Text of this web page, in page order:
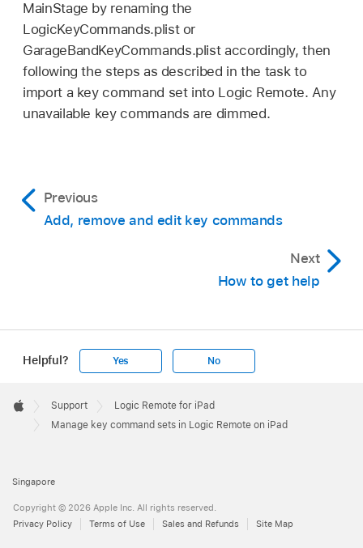
Drag LogicKeyCommands.plist out of the
Logic Remote Files list.
At the top of the Finder window, click Files,
then click the disclosure arrow for Logic
Remote.
Do one of the following:
MainStage by renaming the
LogicKeyCommands.plist or
GarageBandKeyCommands.plist accordingly, then
following the steps as described in the task to
import a key command set into Logic Remote. Any
unavailable key commands are dimmed.
Previous
Add, remove and edit key commands
Next
How to get help
Helpful? Yes No
Footer

Apple
Support
Logic Remote for iPad
Manage key command sets in Logic Remote on iPad
Singapore
Copyright © 2026 Apple Inc. All rights reserved.
Privacy Policy
Terms of Use Sales and Refunds Site Map